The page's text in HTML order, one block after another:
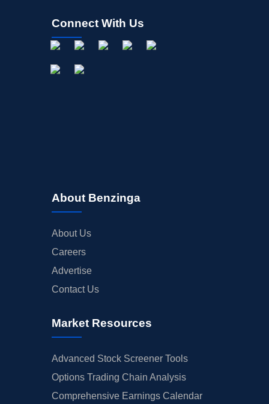
Connect With Us
About Benzinga
About Us
Careers
Advertise
Contact Us
Market Resources
Advanced Stock Screener Tools
Options Trading Chain Analysis
Comprehensive Earnings Calendar